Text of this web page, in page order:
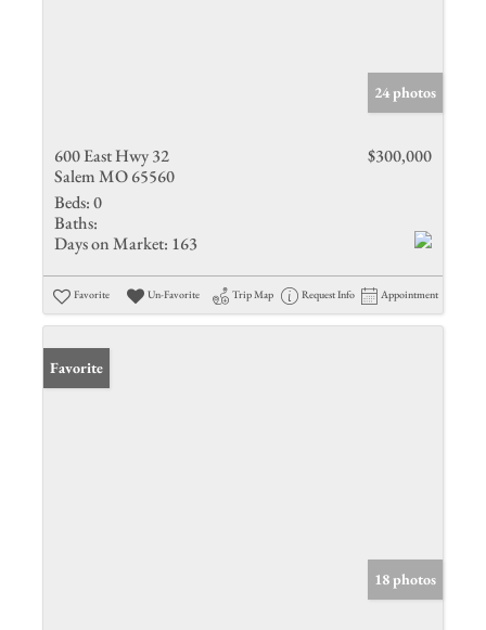
24 photos
600 East Hwy 32
Salem MO 65560
$300,000
Beds:0
Baths:
Days on Market: 163
Favorite Un-Favorite Trip Map Request Info Appointment
Favorite
18 photos